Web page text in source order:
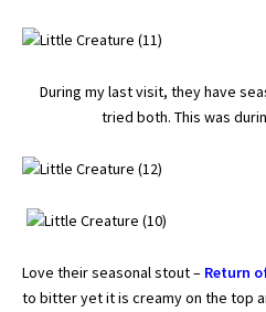
During my last visit, they have
tried both. This was
Love their seasonal stout – Return
to bitter yet it is creamy on the top